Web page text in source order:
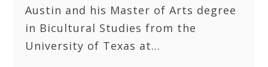
Austin and his Master of Arts degree
in Bicultural Studies from the
University of Texas at…